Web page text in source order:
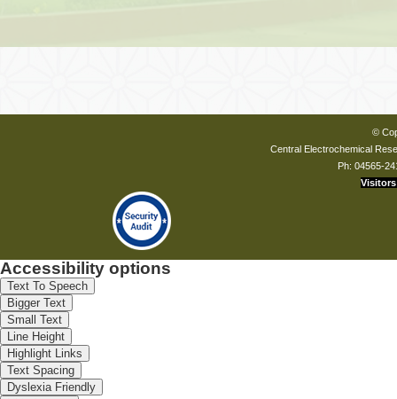
©
Central Electrochemical
Ph: 04565-
Visitors
Accessibility options
Text To Speech
Bigger Text
Small Text
Line Height
Highlight Links
Text Spacing
Dyslexia Friendly